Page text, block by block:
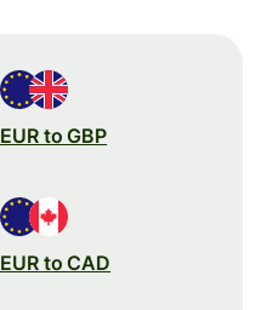
EUR to GBP
EUR to CAD